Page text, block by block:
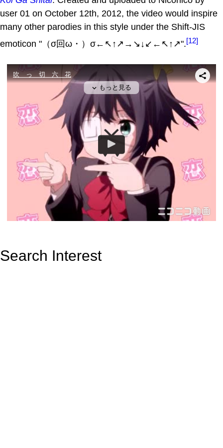
user 01 on October 12th, 2012, the video would inspire
many other parodies in this style under the Shift-JIS
emoticon "（σ回ω・）σ←↖↑↗→↘↓↙←↖↑↗".[12]
Search Interest